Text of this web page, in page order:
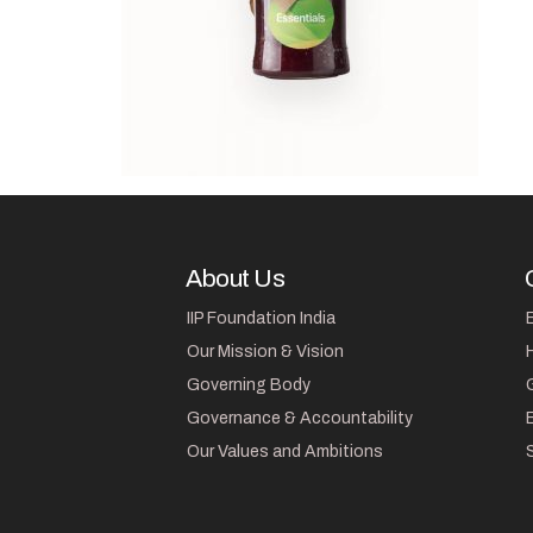
About Us
IIP Foundation India
Our Mission & Vision
Governing Body
Governance & Accountability
Our Values and Ambitions